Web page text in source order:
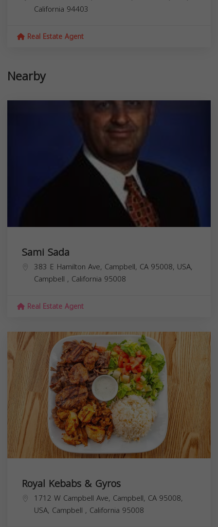
California 94403
Real Estate Agent
Nearby
Sami Sada
383 E Hamilton Ave, Campbell, CA 95008, USA,
Campbell , California 95008
Real Estate Agent
Royal Kebabs & Gyros
1712 W Campbell Ave, Campbell, CA 95008,
USA, Campbell , California 95008